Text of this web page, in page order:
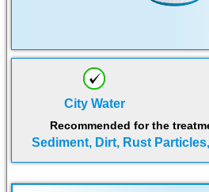
City Water
Recommended for the
Sediment, Dirt, Rust